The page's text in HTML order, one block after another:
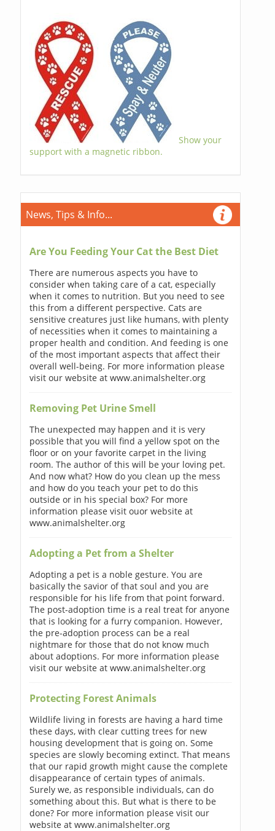
Show your
support with a magnetic ribbon.
News, Tips & Info...
Are You Feeding Your Cat the Best Diet
There are numerous aspects you have to
consider when taking care of a cat, especially
when it comes to nutrition. But you need to see
this from a different perspective. Cats are
sensitive creatures just like humans, with plenty
of necessities when it comes to maintaining a
proper health and condition. And feeding is one
of the most important aspects that affect their
overall well-being. For more information please
visit our website at www.animalshelter.org
Removing Pet Urine Smell
The unexpected may happen and it is very
possible that you will find a yellow spot on the
floor or on your favorite carpet in the living
room. The author of this will be your loving pet.
And now what? How do you clean up the mess
and how do you teach your pet to do this
outside or in his special box? For more
information please visit ouor website at
www.animalshelter.org
Adopting a Pet from a Shelter
Adopting a pet is a noble gesture. You are
basically the savior of that soul and you are
responsible for his life from that point forward.
The post-adoption time is a real treat for anyone
that is looking for a furry companion. However,
the pre-adoption process can be a real
nightmare for those that do not know much
about adoptions. For more information please
visit our website at www.animalshelter.org
Protecting Forest Animals
Wildlife living in forests are having a hard time
these days, with clear cutting trees for new
housing development that is going on. Some
species are slowly becoming extinct. That means
that our rapid growth might cause the complete
disappearance of certain types of animals.
Surely we, as responsible individuals, can do
something about this. But what is there to be
done? For more information please visit our
website at www.animalshelter.org